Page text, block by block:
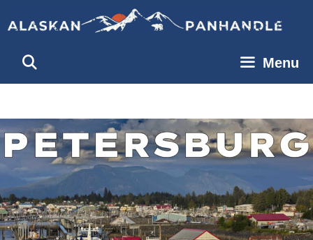
content
Menu